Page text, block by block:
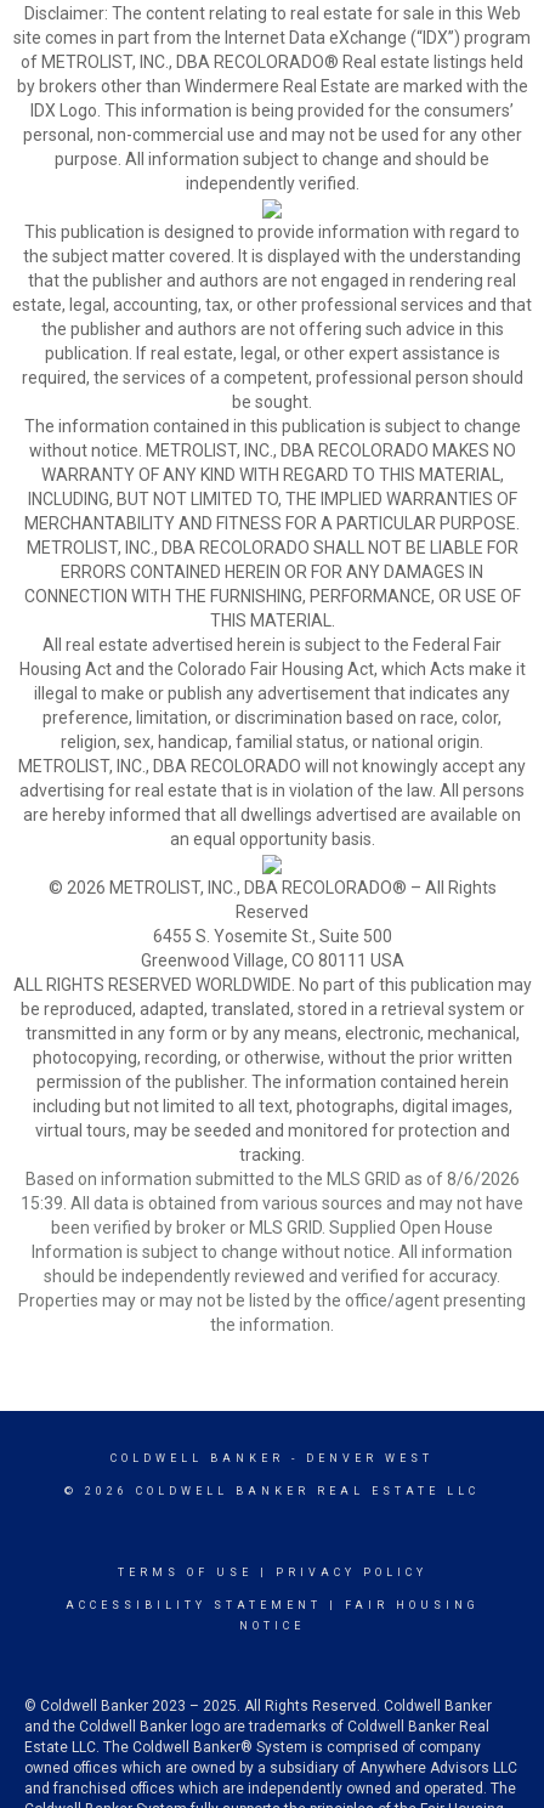
Disclaimer: The content relating to real estate for sale in this Web
site comes in part from the Internet Data eXchange (“IDX”) program
of METROLIST, INC., DBA RECOLORADO® Real estate listings held
by brokers other than Windermere Real Estate are marked with the
IDX Logo. This information is being provided for the consumers’
personal, non-commercial use and may not be used for any other
purpose. All information subject to change and should be
independently verified.
This publication is designed to provide information with regard to
the subject matter covered. It is displayed with the understanding
that the publisher and authors are not engaged in rendering real
estate, legal, accounting, tax, or other professional services and that
the publisher and authors are not offering such advice in this
publication. If real estate, legal, or other expert assistance is
required, the services of a competent, professional person should
be sought.
The information contained in this publication is subject to change
without notice. METROLIST, INC., DBA RECOLORADO MAKES NO
WARRANTY OF ANY KIND WITH REGARD TO THIS MATERIAL,
INCLUDING, BUT NOT LIMITED TO, THE IMPLIED WARRANTIES OF
MERCHANTABILITY AND FITNESS FOR A PARTICULAR PURPOSE.
METROLIST, INC., DBA RECOLORADO SHALL NOT BE LIABLE FOR
ERRORS CONTAINED HEREIN OR FOR ANY DAMAGES IN
CONNECTION WITH THE FURNISHING, PERFORMANCE, OR USE OF
THIS MATERIAL.
All real estate advertised herein is subject to the Federal Fair
Housing Act and the Colorado Fair Housing Act, which Acts make it
illegal to make or publish any advertisement that indicates any
preference, limitation, or discrimination based on race, color,
religion, sex, handicap, familial status, or national origin.
METROLIST, INC., DBA RECOLORADO will not knowingly accept any
advertising for real estate that is in violation of the law. All persons
are hereby informed that all dwellings advertised are available on
an equal opportunity basis.
© 2026 METROLIST, INC., DBA RECOLORADO® – All Rights
Reserved
6455 S. Yosemite St., Suite 500
Greenwood Village, CO 80111 USA
ALL RIGHTS RESERVED WORLDWIDE. No part of this publication may
be reproduced, adapted, translated, stored in a retrieval system or
transmitted in any form or by any means, electronic, mechanical,
photocopying, recording, or otherwise, without the prior written
permission of the publisher. The information contained herein
including but not limited to all text, photographs, digital images,
virtual tours, may be seeded and monitored for protection and
tracking.
Based on information submitted to the MLS GRID as of 8/6/2026
15:39. All data is obtained from various sources and may not have
been verified by broker or MLS GRID. Supplied Open House
Information is subject to change without notice. All information
should be independently reviewed and verified for accuracy.
Properties may or may not be listed by the office/agent presenting
the information.
COLDWELL BANKER - DENVER WEST
© 2026 COLDWELL BANKER REAL ESTATE LLC
TERMS OF USE PRIVACY POLICY
ACCESSIBILITY STATEMENT
FAIR HOUSING
NOTICE
© Coldwell Banker 2023 – 2025. All Rights Reserved. Coldwell Banker
and the Coldwell Banker logo are trademarks of Coldwell Banker Real
Estate LLC. The Coldwell Banker® System is comprised of company
owned offices which are owned by a subsidiary of Anywhere Advisors LLC
and franchised offices which are independently owned and operated. The